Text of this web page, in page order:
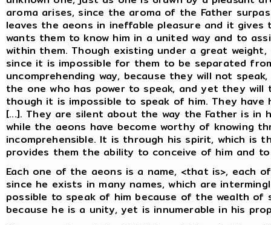
aroma arises, since the aroma of the Father
leaves the aeons in ineffable pleasure and it
wants them to know him in a united way and to
within them. Though existing under a great
since it is impossible for them to be separated
uncomprehending way, because they will not
the one who has power to speak, and yet they will
though it is impossible to speak of him. They
[...]. They are silent about the way the Father is in
while the aeons have become worthy of knowing
incomprehensible. It is through his spirit, which
provides them the ability to conceive of him and
Each one of the aeons is a name, <that is>, each
since he exists in many names, which are
possible to speak of him because of the wealth of
because he is a unity, yet is innumerable in his